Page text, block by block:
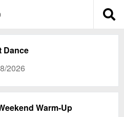
Dance
2026
Warm-Up